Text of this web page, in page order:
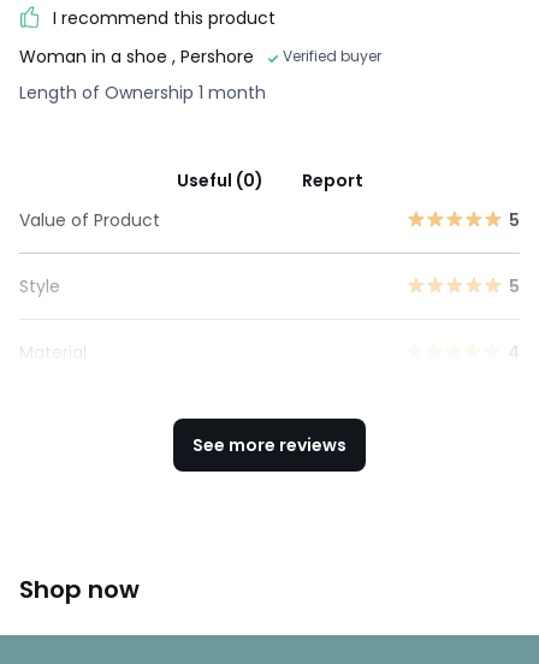
I recommend this product
Woman in a shoe , Pershore Verified buyer
Length of Ownership 1 month
Useful (0)
Report
Value of Product
5
Style 5
Material 4
See more reviews
Shop now